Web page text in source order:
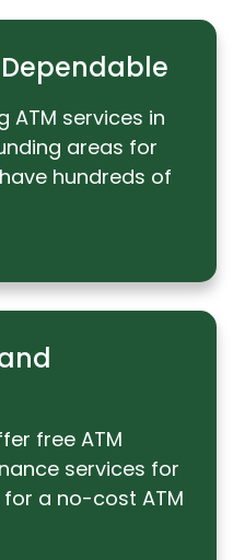
ATM services in
areas for
hundreds of
free ATM
services for
a no-cost ATM